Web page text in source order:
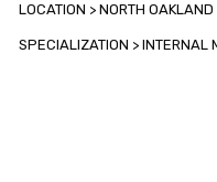
LOCATION > NORTH OAKLAND
SPECIALIZATION > INTERNAL